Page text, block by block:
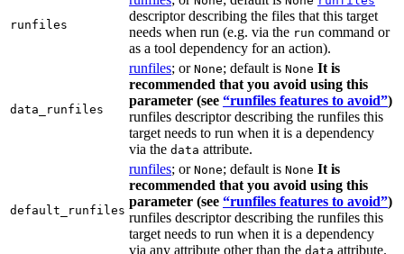
runfiles
descriptor describing the files that this target
needs when run (e.g. via the run command or
as a tool dependency for an action).
data_runfiles
runfiles; or None; default is None It is
recommended that you avoid using this
parameter (see “runfiles features to avoid”)
runfiles descriptor describing the runfiles this
target needs to run when it is a dependency
via the data attribute.
default_runfiles
runfiles; or None; default is None It is
recommended that you avoid using this
parameter (see “runfiles features to avoid”)
runfiles descriptor describing the runfiles this
target needs to run when it is a dependency
via any attribute other than the data attribute.